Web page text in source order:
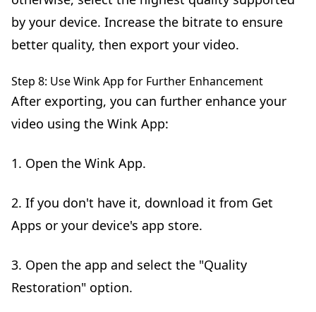
by your device. Increase the bitrate to ensure
better quality, then export your video.
Step 8: Use Wink App for Further Enhancement
After exporting, you can further enhance your
video using the Wink App:
1. Open the Wink App.
2. If you don't have it, download it from Get
Apps or your device's app store.
3. Open the app and select the "Quality
Restoration" option.